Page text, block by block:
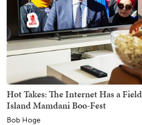
Hot Takes: The Internet Has a
Island Mamdani Boo-Fest
Bob Hoge